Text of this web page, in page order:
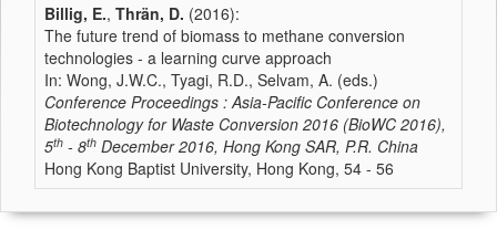
Billig, E., Thrän, D. (2016):
The future trend of biomass to methane conversion
technologies - a learning curve approach
In: Wong, J.W.C., Tyagi, R.D., Selvam, A. (eds.)
Conference Proceedings : Asia-Pacific Conference on
Biotechnology for Waste Conversion 2016 (BioWC 2016),
5th - 8th December 2016, Hong Kong SAR, P.R. China
Hong Kong Baptist University, Hong Kong, 54 - 56